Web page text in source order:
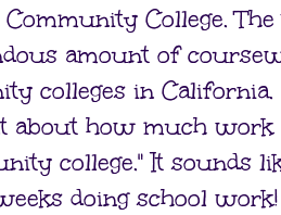
College.
amount of
colleges in
about how much work
college." It sounds
doing school work!